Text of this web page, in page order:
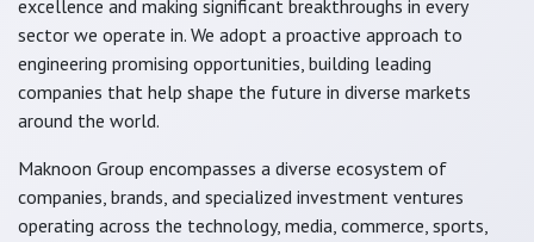
excellence and making significant breakthroughs in every
sector we operate in. We adopt a proactive approach to
engineering promising opportunities, building leading
companies that help shape the future in diverse markets
around the world.
Maknoon Group encompasses a diverse ecosystem of
companies, brands, and specialized investment ventures
operating across the technology, media, commerce, sports,